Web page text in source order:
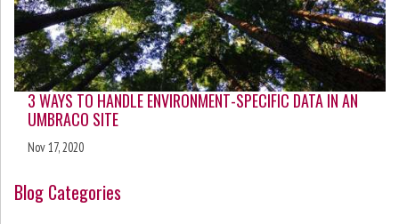
3 WAYS TO HANDLE ENVIRONMENT-SPECIFIC DATA IN AN
UMBRACO SITE
Nov 17, 2020
Blog Categories